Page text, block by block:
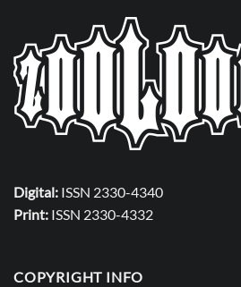
Digital: ISSN 2330-4340
Print: ISSN 2330-4332
COPYRIGHT INFO